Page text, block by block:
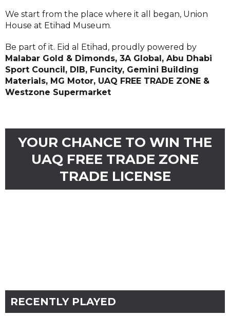
We start from the place where it all began, Union
House at Etihad Museum.
Be part of it. Eid al Etihad, proudly powered by
Malabar Gold & Dimonds, 3A Global, Abu Dhabi
Sport Council, DIB, Funcity, Gemini Building
Materials, MG Motor, UAQ FREE TRADE ZONE &
Westzone Supermarket
YOUR CHANCE TO WIN THE
UAQ FREE TRADE ZONE
TRADE LICENSE
RECENTLY PLAYED